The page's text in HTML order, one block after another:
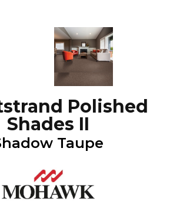
Polished
Shades II
Taupe